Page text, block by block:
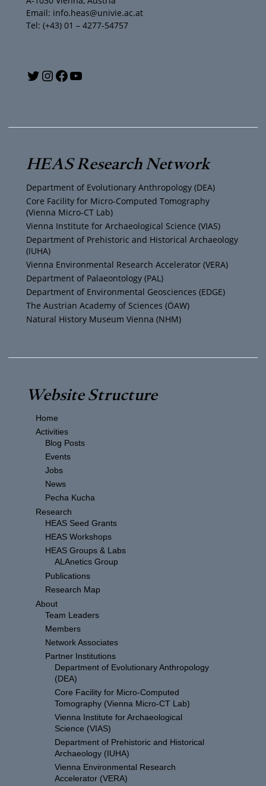
Email: info.heas@univie.ac.at
Tel: (+43) 01 – 4277-54757
T
i
t
t
e
r
I
s
t
a
g
r
a
m
F
c
e
b
o
o
k
u
T
u
b
e
HEAS Research Network
Department of Evolutionary Anthropology (DEA)
Core Facility for Micro-Computed Tomography
(Vienna Micro-CT Lab)
Vienna Institute for Archaeological Science (VIAS)
Department of Prehistoric and Historical Archaeology
(IUHA)
Vienna Environmental Research Accelerator (VERA)
Department of Palaeontology (PAL)
Department of Environmental Geosciences (EDGE)
The Austrian Academy of Sciences (ÖAW)
Natural History Museum Vienna (NHM)
Website Structure
Home
Activities
Blog Posts
Events
Jobs
News
Pecha Kucha
Research
HEAS Seed Grants
HEAS Workshops
HEAS Groups & Labs
ALAnetics Group
Publications
Research Map
About
Team Leaders
Members
Network Associates
Partner Institutions
Department of Evolutionary Anthropology
(DEA)
Core Facility for Micro-Computed
Tomography (Vienna Micro-CT Lab)
Vienna Institute for Archaeological
Science (VIAS)
Department of Prehistoric and Historical
Archaeology (IUHA)
Vienna Environmental Research
Accelerator (VERA)